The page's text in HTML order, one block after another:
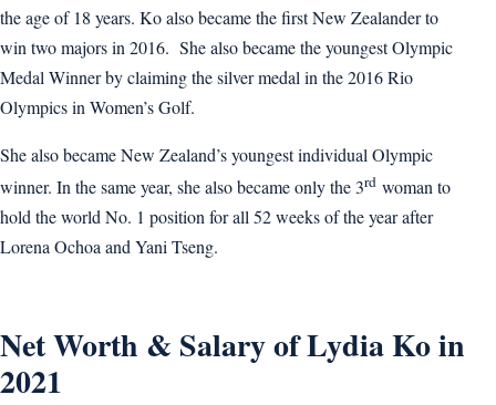
the age of 18 years. Ko also became the first New Zealander to
win two majors in 2016. She also became the youngest Olympic
Medal Winner by claiming the silver medal in the 2016 Rio
Olympics in Women’s Golf.
She also became New Zealand’s youngest individual Olympic
winner. In the same year, she also became only the 3rd woman to
hold the world No. 1 position for all 52 weeks of the year after
Lorena Ochoa and Yani Tseng.
Net Worth & Salary of Lydia Ko in
2021